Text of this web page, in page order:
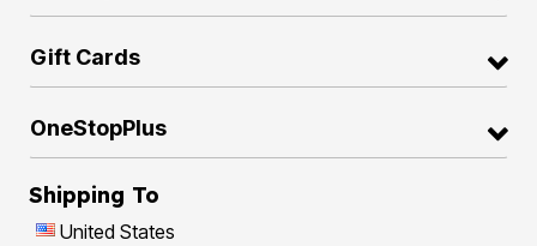
Gift Cards
OneStopPlus
Shipping To
United States